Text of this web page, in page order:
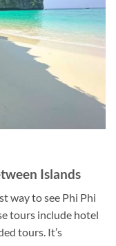
Islands
way to see Phi Phi
tours include hotel
tours. It’s